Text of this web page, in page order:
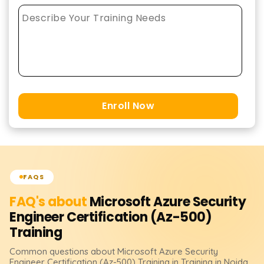
Enroll Now
FAQS
FAQ's aboutMicrosoft Azure Security
Engineer Certification (Az-500)
Training
Common questions about Microsoft Azure Security
Engineer Certification (Az-500) Training in Training in Noida